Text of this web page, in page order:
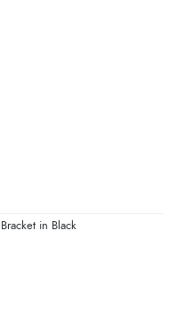
in Black